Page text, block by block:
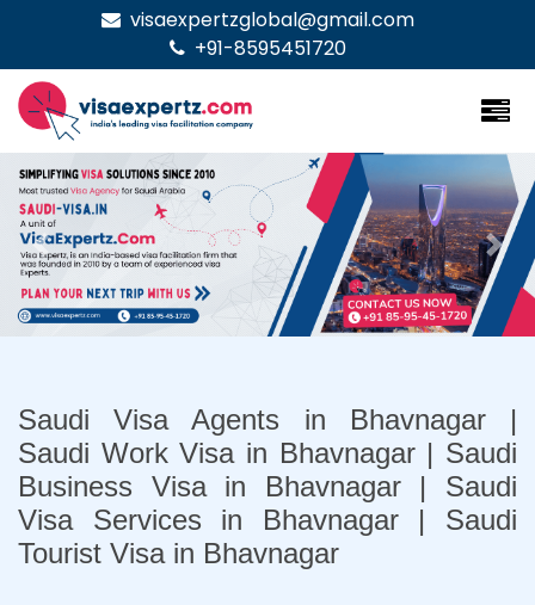
visaexpertzglobal@gmail.com
+91-8595451720
Previous Next
Saudi Visa Agents in Bhavnagar |
Saudi Work Visa in Bhavnagar | Saudi
Business Visa in Bhavnagar | Saudi
Visa Services in Bhavnagar | Saudi
Tourist Visa in Bhavnagar